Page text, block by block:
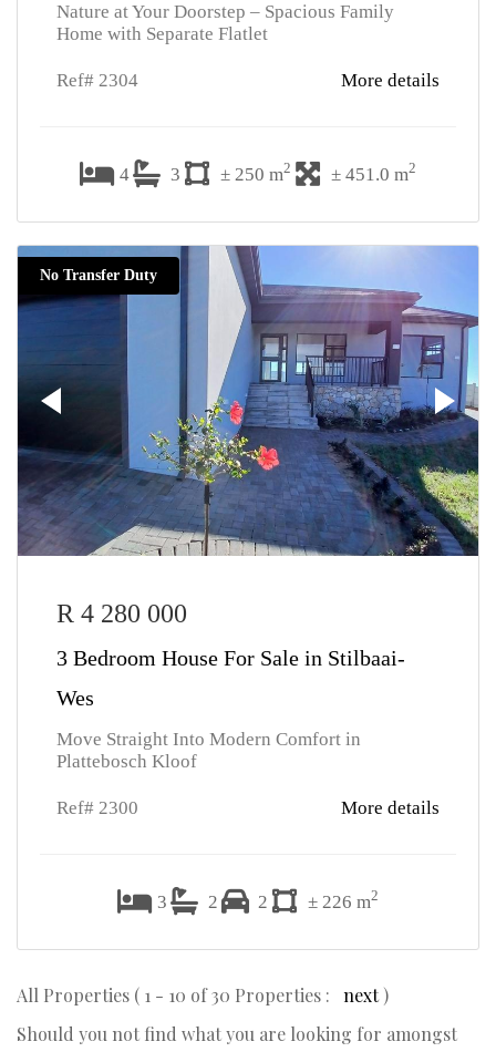
Nature at Your Doorstep – Spacious Family
Home with Separate Flatlet
Ref# 2304 More details
4 3 ± 250 m2 ± 451.0 m2
No Transfer Duty
R 4 280 000
3 Bedroom House For Sale in Stilbaai-
Wes
Move Straight Into Modern Comfort in
Plattebosch Kloof
Ref# 2300 More details
3 2 2 ± 226 m2
All Properties ( 1 - 10 of 30 Properties : next)
Should you not find what you are looking for amongst